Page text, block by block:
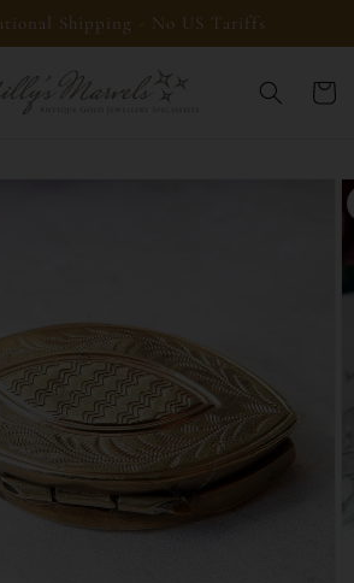
Shipping - No US Tariffs
Cart